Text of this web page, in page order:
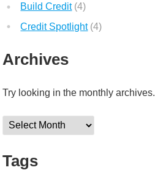
Build Credit(4)
Credit Spotlight(4)
Archives
Try looking in the monthly archives.
Archives
Tags